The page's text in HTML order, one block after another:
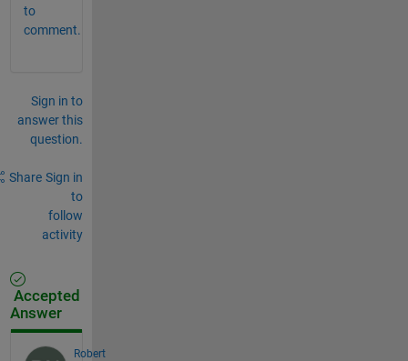
to
comment.
Sign in to
answer this
question.
Share Sign in
to
follow
activity
Accepted
Answer
Robert